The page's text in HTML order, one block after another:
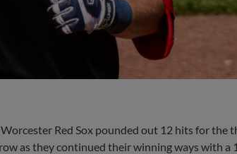
Red Sox pounded out 12 hits for the
as they continued their winning ways with